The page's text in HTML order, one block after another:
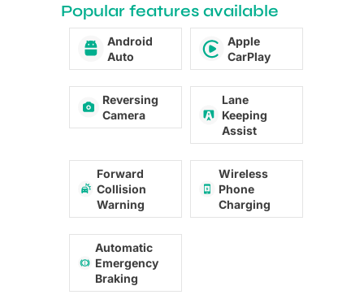
Popular features available
Android
Auto
Apple
CarPlay
Reversing
Camera
Lane
Keeping
Assist
Forward
Collision
Warning
Wireless
Phone
Charging
Automatic
Emergency
Braking